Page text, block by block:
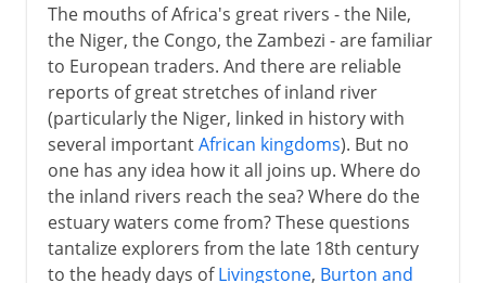
The mouths of Africa's great rivers - the Nile,
the Niger, the Congo, the Zambezi - are familiar
to European traders. And there are reliable
reports of great stretches of inland river
(particularly the Niger, linked in history with
several importantAfrican kingdoms). But no
one has any idea how it all joins up. Where do
the inland rivers reach the sea? Where do the
estuary waters come from? These questions
tantalize explorers from the late 18th century
to the heady days ofLivingstone, Burton and